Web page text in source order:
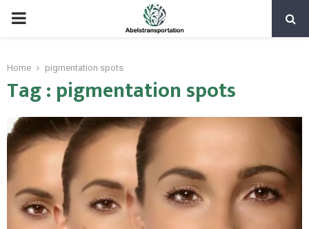
PRIMARY
Home pigmentation spots
Tag : pigmentation spots